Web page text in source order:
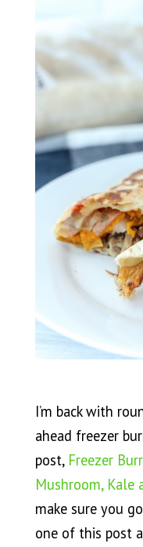
I’m back with
ahead freezer
post, Freezer
Mushroom, Kale
make sure you
one of this post